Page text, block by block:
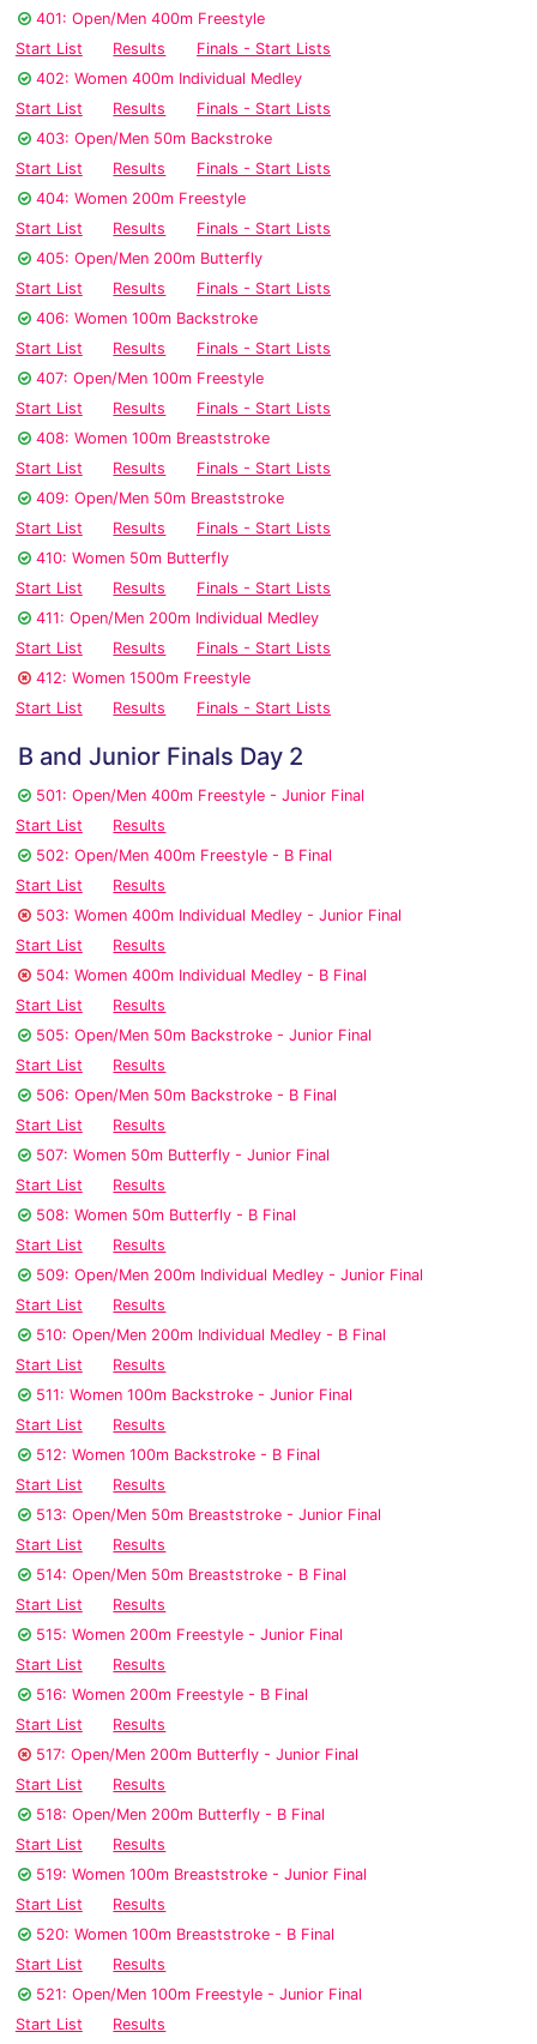
401: Open/Men 400m Freestyle
Start List
Results
Finals - Start Lists
402: Women 400m Individual Medley
Start List
Results
Finals - Start Lists
403: Open/Men 50m Backstroke
Start List
Results
Finals - Start Lists
404: Women 200m Freestyle
Start List
Results
Finals - Start Lists
405: Open/Men 200m Butterfly
Start List
Results
Finals - Start Lists
406: Women 100m Backstroke
Start List
Results
Finals - Start Lists
407: Open/Men 100m Freestyle
Start List
Results
Finals - Start Lists
408: Women 100m Breaststroke
Start List
Results
Finals - Start Lists
409: Open/Men 50m Breaststroke
Start List
Results
Finals - Start Lists
410: Women 50m Butterfly
Start List
Results
Finals - Start Lists
411: Open/Men 200m Individual Medley
Start List
Results
Finals - Start Lists
412: Women 1500m Freestyle
Start List
Results Finals - Start Lists
B and Junior Finals Day 2
501: Open/Men 400m Freestyle - Junior Final
Start List
Results
502: Open/Men 400m Freestyle - B Final
Start List
Results
503: Women 400m Individual Medley - Junior Final
Start List
Results
504: Women 400m Individual Medley - B Final
Start List
Results
505: Open/Men 50m Backstroke - Junior Final
Start List
Results
506: Open/Men 50m Backstroke - B Final
Start List
Results
507: Women 50m Butterfly - Junior Final
Start List
Results
508: Women 50m Butterfly - B Final
Start List
Results
509: Open/Men 200m Individual Medley - Junior Final
Start List
Results
510: Open/Men 200m Individual Medley - B Final
Start List
Results
511: Women 100m Backstroke - Junior Final
Start List
Results
512: Women 100m Backstroke - B Final
Start List
Results
513: Open/Men 50m Breaststroke - Junior Final
Start List
Results
514: Open/Men 50m Breaststroke - B Final
Start List
Results
515: Women 200m Freestyle - Junior Final
Start List
Results
516: Women 200m Freestyle - B Final
Start List
Results
517: Open/Men 200m Butterfly - Junior Final
Start List
Results
518: Open/Men 200m Butterfly - B Final
Start List
Results
519: Women 100m Breaststroke - Junior Final
Start List
Results
520: Women 100m Breaststroke - B Final
Start List
Results
521: Open/Men 100m Freestyle - Junior Final
Start List
Results